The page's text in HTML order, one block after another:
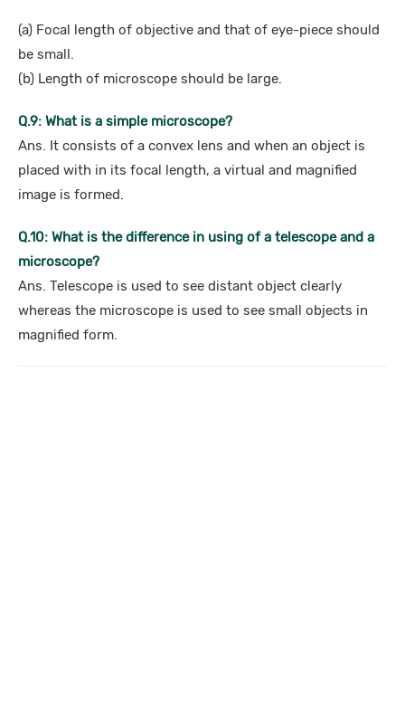
(a) Focal length of objective and that of eye-piece should
be small.
(b) Length of microscope should be large.
Q.9: What is a simple microscope?
Ans. It consists of a convex lens and when an object is
placed with in its focal length, a virtual and magnified
image is formed.
Q.10: What is the difference in using of a telescope and a
microscope?
Ans. Telescope is used to see distant object clearly
whereas the microscope is used to see small objects in
magnified form.